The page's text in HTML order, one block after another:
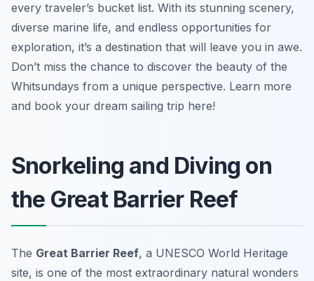
every traveler’s bucket list. With its stunning scenery,
diverse marine life, and endless opportunities for
exploration, it’s a destination that will leave you in awe.
Don’t miss the chance to discover the beauty of the
Whitsundays from a unique perspective. Learn more
and book your dream sailing trip here!
Snorkeling and Diving on
the Great Barrier Reef
The Great Barrier Reef, a UNESCO World Heritage
site, is one of the most extraordinary natural wonders